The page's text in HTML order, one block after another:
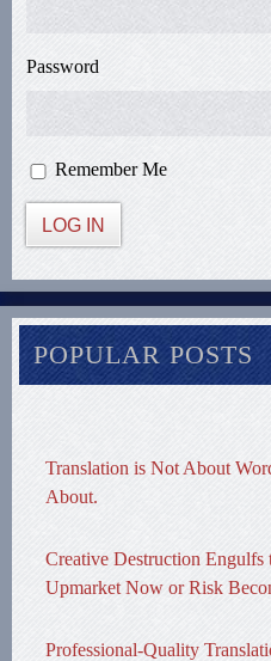
Password
Remember Me
LOG IN
POPULAR POSTS
Translation is Not About
About.
Creative Destruction
Upmarket Now or Risk
Professional-Quality